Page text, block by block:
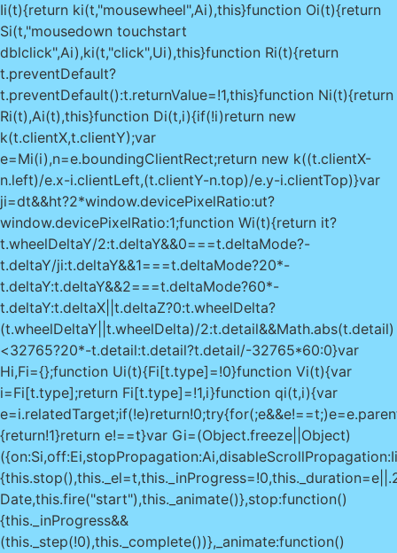
Ii(t){return ki(t,"mousewheel",Ai),this}function Oi(t){return
Si(t,"mousedown touchstart
dblclick",Ai),ki(t,"click",Ui),this}function Ri(t){return
t.preventDefault?
t.preventDefault():t.returnValue=!1,this}function Ni(t){return
Ri(t),Ai(t),this}function Di(t,i){if(!i)return new
k(t.clientX,t.clientY);var
e=Mi(i),n=e.boundingClientRect;return new k((t.clientX-
n.left)/e.x-i.clientLeft,(t.clientY-n.top)/e.y-i.clientTop)}var
ji=dt&&ht?2*window.devicePixelRatio:ut?
window.devicePixelRatio:1;function Wi(t){return it?
t.wheelDeltaY/2:t.deltaY&&0===t.deltaMode?-
t.deltaY/ji:t.deltaY&&1===t.deltaMode?20*-
t.deltaY:t.deltaY&&2===t.deltaMode?60*-
t.deltaY:t.deltaX||t.deltaZ?0:t.wheelDelta?
(t.wheelDeltaY||t.wheelDelta)/2:t.detail&&Math.abs(t.detail)
<32765?20*-t.detail:t.detail?t.detail/-32765*60:0}var
Hi,Fi={};function Ui(t){Fi[t.type]=!0}function Vi(t){var
i=Fi[t.type];return Fi[t.type]=!1,i}function qi(t,i){var
{return!1}return e!==t}var Gi=(Object.freeze||Object)
Date,this.fire("start"),this._animate()},stop:function()
{this._inProgress&&
(this._step(!0),this._complete())},_animate:function()